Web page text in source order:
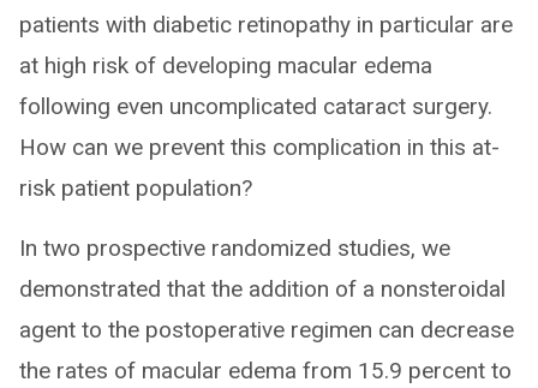
patients with diabetic retinopathy in particular are
at high risk of developing macular edema
following even uncomplicated cataract surgery.
How can we prevent this complication in this at-
risk patient population?
In two prospective randomized studies, we
demonstrated that the addition of a nonsteroidal
agent to the postoperative regimen can decrease
the rates of macular edema from 15.9 percent to